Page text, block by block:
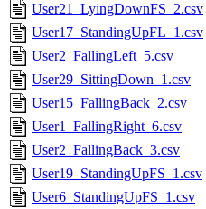
User21_LyingDownFS_2.csv
User17_StandingUpFL_1.csv
User2_FallingLeft_5.csv
User29_SittingDown_1.csv
User15_FallingBack_2.csv
User1_FallingRight_6.csv
User2_FallingBack_3.csv
User19_StandingUpFS_1.csv
User6_StandingUpFS_1.csv